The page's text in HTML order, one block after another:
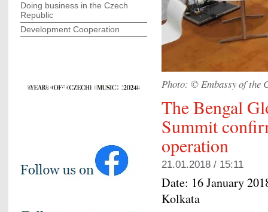
Photo: © Embassy of the
The Bengal
Summit
operation
21.01.2018 / 15:11
Date: 16 January
Kolkata
Doing business in the Czech
Republic
Development Cooperation